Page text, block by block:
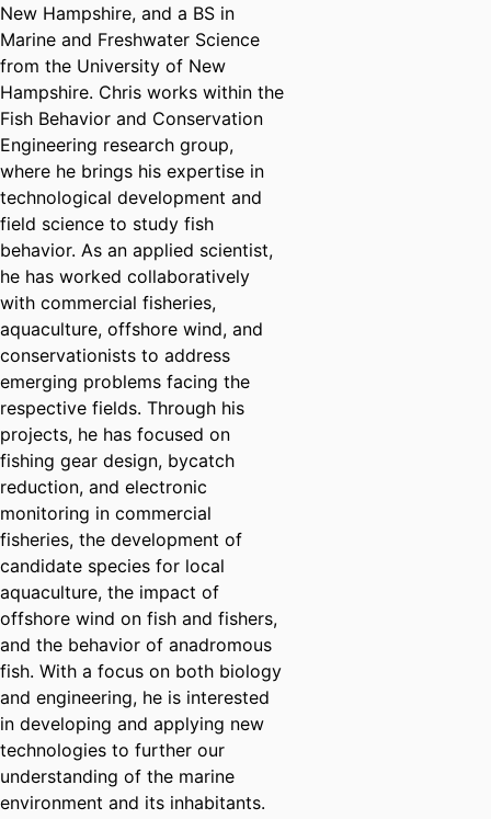
New Hampshire, and a BS in
Marine and Freshwater Science
from the University of New
Hampshire. Chris works within the
Fish Behavior and Conservation
Engineering research group,
where he brings his expertise in
technological development and
field science to study fish
behavior. As an applied scientist,
he has worked collaboratively
with commercial fisheries,
aquaculture, offshore wind, and
conservationists to address
emerging problems facing the
respective fields. Through his
projects, he has focused on
fishing gear design, bycatch
reduction, and electronic
monitoring in commercial
fisheries, the development of
candidate species for local
aquaculture, the impact of
offshore wind on fish and fishers,
and the behavior of anadromous
fish. With a focus on both biology
and engineering, he is interested
in developing and applying new
technologies to further our
understanding of the marine
environment and its inhabitants.